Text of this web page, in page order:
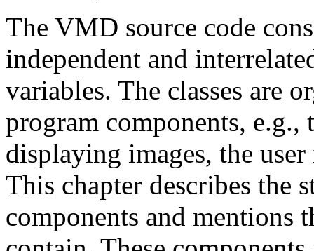
The VMD source code
independent and
variables. The classes are
program components,
displaying images, the
This chapter describes the
components and mentions